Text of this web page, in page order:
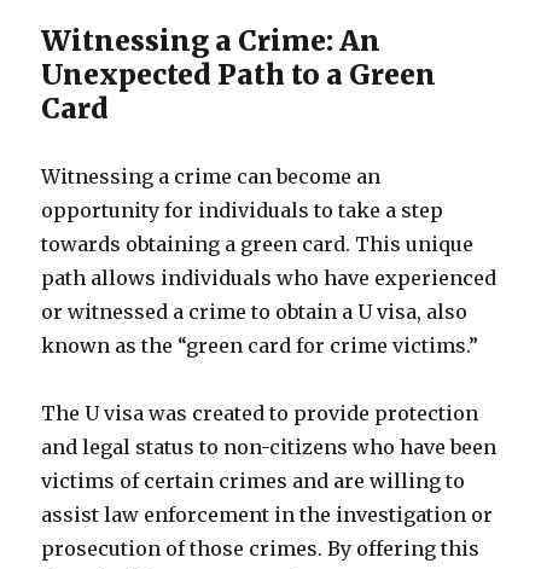
Witnessing a Crime: An
Unexpected Path to a Green
Card
Witnessing a crime can become an
opportunity for individuals to take a step
towards obtaining a green card. This unique
path allows individuals who have experienced
or witnessed a crime to obtain a U visa, also
known as the “green card for crime victims.”
The U visa was created to provide protection
and legal status to non-citizens who have been
victims of certain crimes and are willing to
assist law enforcement in the investigation or
prosecution of those crimes. By offering this